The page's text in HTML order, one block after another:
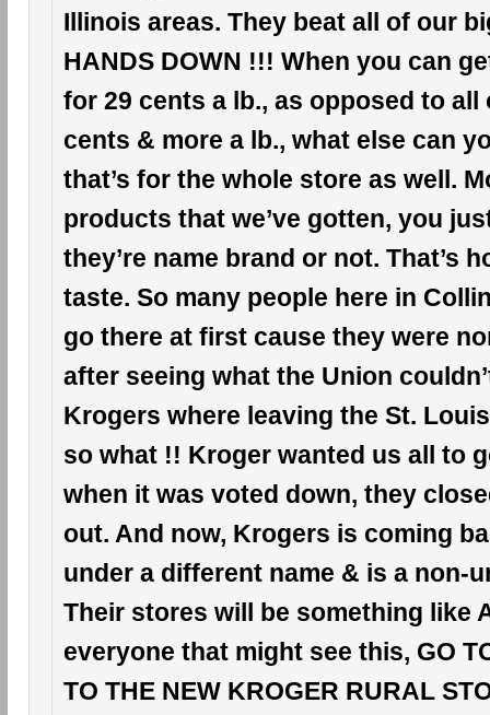
Illinois areas. They beat all of our
HANDS DOWN !!! When you can
for 29 cents a lb., as opposed to all
cents & more a lb., what else can
that’s for the whole store as well.
products that we’ve gotten, you
they’re name brand or not. That’s
taste. So many people here in
go there at first cause they were
after seeing what the Union
Krogers where leaving the St.
so what !! Kroger wanted us all to
when it was voted down, they
out. And now, Krogers is coming
under a different name & is a non-
Their stores will be something like
everyone that might see this, GO
TO THE NEW KROGER RURAL